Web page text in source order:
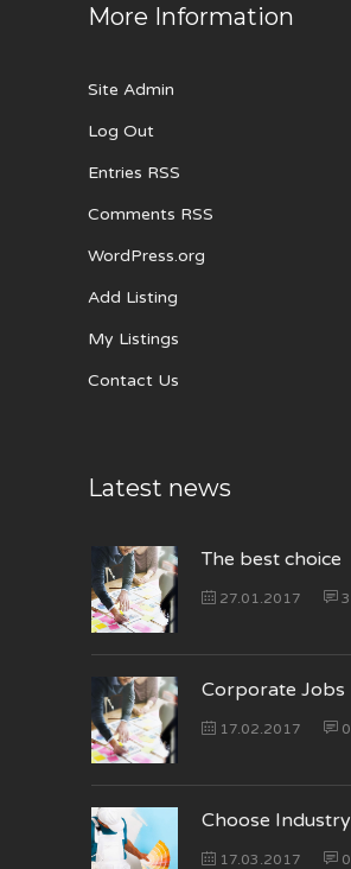
More Information
Site Admin
Log Out
Entries RSS
Comments RSS
WordPress.org
Add Listing
My Listings
Contact Us
Latest news
The best choice
27.01.2017 3
Corporate Jobs
17.02.2017 0
Choose Industry
17.03.2017 0